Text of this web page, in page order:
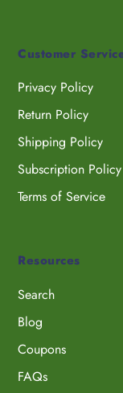
Customer
Privacy Policy
Return Policy
Shipping Policy
Subscription Policy
Terms of Service
Resources
Search
Blog
Coupons
FAQs